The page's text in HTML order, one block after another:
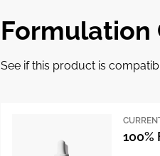
Formulation
See if this product is
100%